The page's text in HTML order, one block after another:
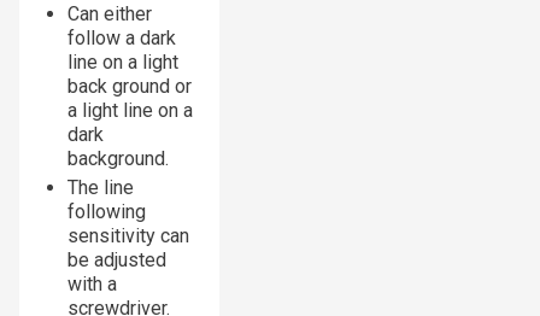
Can either
follow a dark
line on a light
back ground or
a light line on a
dark
background.
The line
following
sensitivity can
be adjusted
with a
screwdriver.